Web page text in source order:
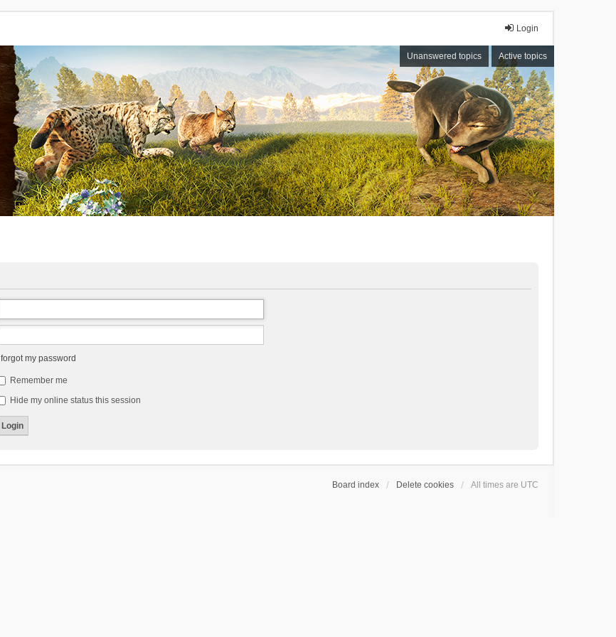
Login
Unanswered topics Active topics
I forgot my password
Remember me
Hide my online status this session
Board index Delete cookies All times are UTC